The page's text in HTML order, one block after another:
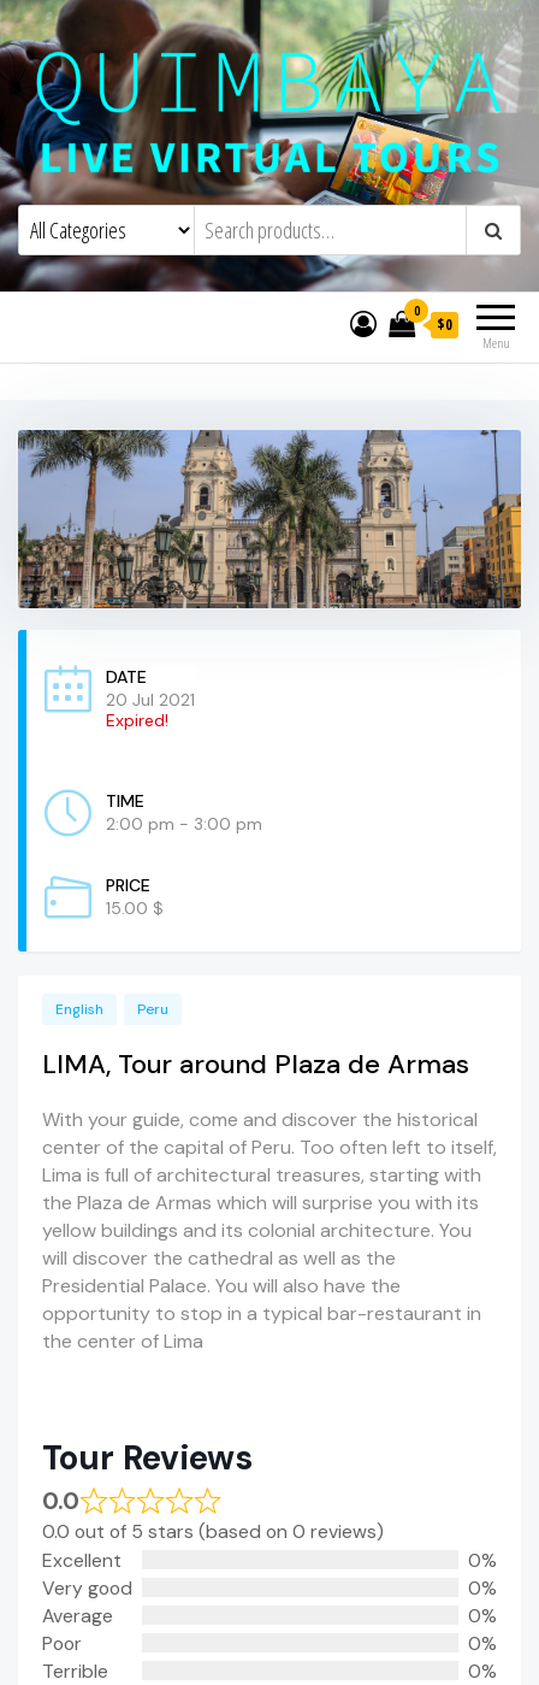
Quimbaya Virtual ToursLive Interactive Virtual Tours and
Menu
0
$0
DATE
20 Jul 2021
Expired!
TIME
2:00 pm - 3:00 pm
PRICE
15.00 $
English Peru
LIMA, Tour around Plaza de Armas
With your guide, come and discover the historical
center of the capital of Peru. Too often left to itself,
Lima is full of architectural treasures, starting with
the Plaza de Armas which will surprise you with its
yellow buildings and its colonial architecture. You
will discover the cathedral as well as the
Presidential Palace. You will also have the
opportunity to stop in a typical bar-restaurant in
the center of Lima
Tour Reviews
0.0
0.0 out of 5 stars (based on 0 reviews)
Excellent
0%
Very good
0%
Average
0%
Poor
0%
Terrible
0%